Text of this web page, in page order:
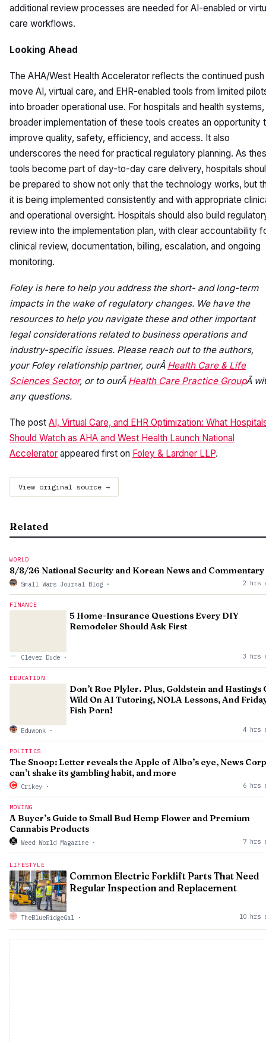
additional review processes are needed for AI-enabled or
care workflows.
Looking Ahead
The AHA/West Health Accelerator reflects the continued
move AI, virtual care, and EHR-enabled tools from limited
into broader operational use. For hospitals and health systems,
broader implementation of these tools creates an opportunity
improve quality, safety, efficiency, and access. It also
underscores the need for practical regulatory planning. As
tools become part of day-to-day care delivery, hospitals
be prepared to show not only that the technology works, but
it is being implemented consistently and with appropriate
and operational oversight. Hospitals should also build
review into the implementation plan, with clear accountability
clinical review, documentation, billing, escalation, and ongoing
monitoring.
Foley is here to help you address the short- and long-term
impacts in the wake of regulatory changes. We have the
resources to help you navigate these and other important
legal considerations related to business operations and
industry-specific issues. Please reach out to the authors,
your Foley relationship partner, ourÂ Health Care & Life
Sciences Sector, or to ourÂ Health Care Practice GroupÂ
any questions.
The post AI, Virtual Care, and EHR Optimization: What
Should Watch as AHA and West Health Launch National
Accelerator appeared first on Foley & Lardner LLP.
View original source →
Related
WORLD
8/8/26 National Security and Korean News and Commentary
Small Wars Journal Blog · 2 hrs
FINANCE
5 Home-Insurance Questions Every DIY
Remodeler Should Ask First
Clever Dude · 3 hrs
EDUCATION
Don’t Roe Plyler. Plus, Goldstein and Hastings
Wild On AI Tutoring, NOLA Lessons, And
Fish Porn!
Eduwonk · 4 hrs
POLITICS
The Snoop: Letter reveals the Apple of Albo’s eye, News Corp
can’t shake its gambling habit, and more
Crikey · 6 hrs
MOVING
A Buyer’s Guide to Small Bud Hemp Flower and Premium
Cannabis Products
Weed World Magazine · 7 hrs
LIFESTYLE
Common Electric Forklift Parts That Need
Regular Inspection and Replacement
TheBlueRidgeGal · 10 hrs